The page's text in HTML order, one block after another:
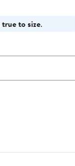
true to size.